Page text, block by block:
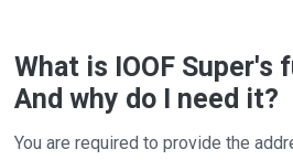
What is IOOF Super's
And why do I need it?
You are required to provide the